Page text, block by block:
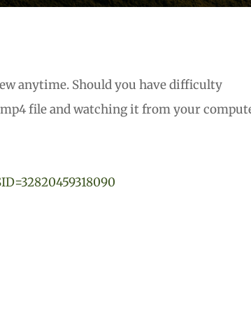
anytime. Should you have difficulty
file and watching it from your
318090